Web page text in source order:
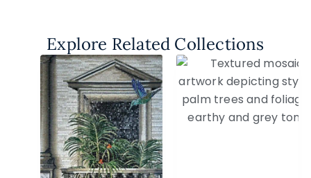
Explore Related Collections